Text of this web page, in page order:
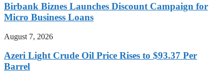
Birbank Biznes Launches Discount Campaign for
Micro Business Loans
August 7, 2026
Azeri Light Crude Oil Price Rises to $93.37 Per
Barrel